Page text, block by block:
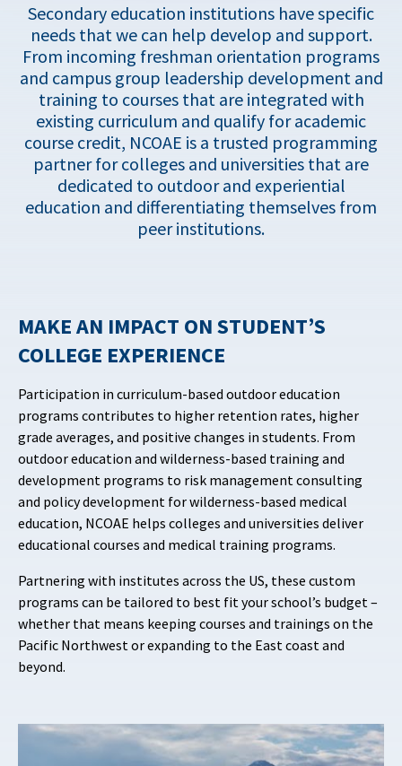
Secondary education institutions have specific
needs that we can help develop and support.
From incoming freshman orientation programs
and campus group leadership development and
training to courses that are integrated with
existing curriculum and qualify for academic
course credit, NCOAE is a trusted programming
partner for colleges and universities that are
dedicated to outdoor and experiential
education and differentiating themselves from
peer institutions.
MAKE AN IMPACT ON STUDENT’S
COLLEGE EXPERIENCE
Participation in curriculum-based outdoor education
programs contributes to higher retention rates, higher
grade averages, and positive changes in students. From
outdoor education and wilderness-based training and
development programs to risk management consulting
and policy development for wilderness-based medical
education, NCOAE helps colleges and universities deliver
educational courses and medical training programs.
Partnering with institutes across the US, these custom
programs can be tailored to best fit your school’s budget –
whether that means keeping courses and trainings on the
Pacific Northwest or expanding to the East coast and
beyond.